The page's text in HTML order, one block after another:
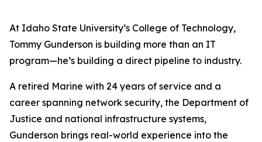
At Idaho State University’s College of Technology,
Tommy Gunderson is building more than an IT
program—he’s building a direct pipeline to industry.
A retired Marine with 24 years of service and a
career spanning network security, the Department of
Justice and national infrastructure systems,
Gunderson brings real-world experience into the